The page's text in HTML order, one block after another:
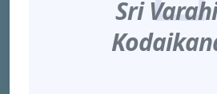
Sri